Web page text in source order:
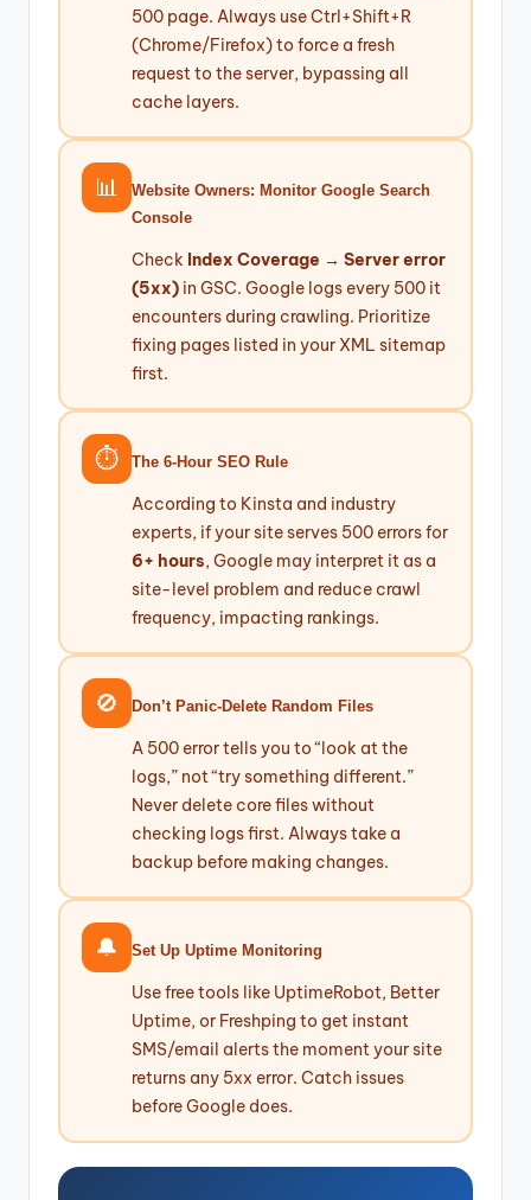
500 page. Always use Ctrl+Shift+R
(Chrome/Firefox) to force a fresh
request to the server, bypassing all
cache layers.
📊
Website Owners: Monitor Google Search
Console
Check Index Coverage → Server error
(5xx)in GSC. Google logs every 500 it
encounters during crawling. Prioritize
fixing pages listed in your XML sitemap
first.
⏱️ The 6-Hour SEO Rule
According to Kinsta and industry
experts, if your site serves 500 errors for
6+ hours, Google may interpret it as a
site-level problem and reduce crawl
frequency, impacting rankings.
🚫 Don’t Panic-Delete Random Files
A 500 error tells you to “look at the
logs,” not “try something different.”
Never delete core files without
checking logs first. Always take a
backup before making changes.
🔔 Set Up Uptime Monitoring
Use free tools like UptimeRobot, Better
Uptime, or Freshping to get instant
SMS/email alerts the moment your site
returns any 5xx error. Catch issues
before Google does.